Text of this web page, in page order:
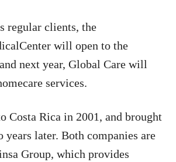
regular clients, the
will open to the
next year, Global Care will
services.
Costa Rica in 2001, and brought
years later. Both companies are
Group, which provides